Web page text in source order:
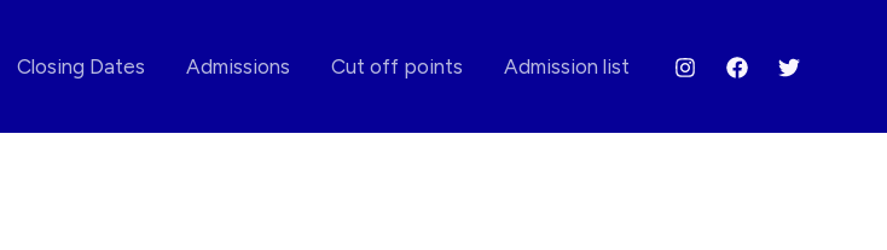
Closing Dates Admissions Cut off points Admission list